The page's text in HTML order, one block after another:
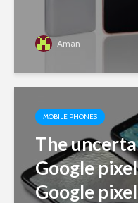
Aman
MOBILE PHONES
The
Google
Google